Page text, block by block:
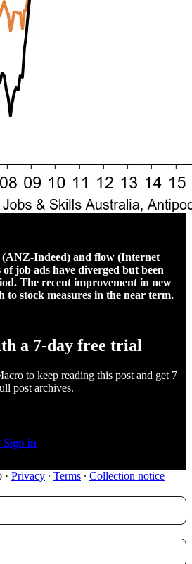
(ANZ-Indeed) and flow (Internet
job ads have diverged but been
The recent improvement in new
to stock measures in the near term.
a 7-day free trial
to keep reading this post and get 7
post archives.
Sign in
· Privacy ∙ Terms ∙ Collection notice